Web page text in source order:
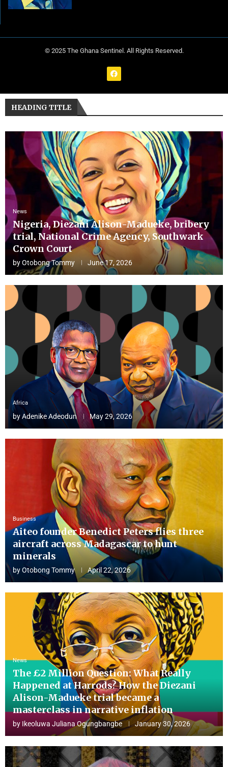
© 2025 The Ghana Sentinel. All Rights Reserved.
HEADING TITLE
News
Nigeria, Diezani Alison-Madueke, bribery
trial, National Crime Agency, Southwark
Crown Court
byOtobong Tommy June 17, 2026
Africa
byAdenike Adeodun May 29, 2026
Business
Aiteo founder Benedict Peters flies three
aircraft across Madagascar to hunt
minerals
byOtobong Tommy April 22, 2026
News
The £2 Million Question: What Really
Happened at Harrods? How the Diezani
Alison-Madueke trial became a
masterclass in narrative inflation
by Ikeoluwa Juliana Ogungbangbe January 30, 2026